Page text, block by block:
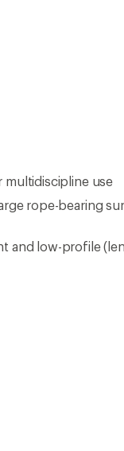
multidiscipline use
rope-bearing
and low-profile